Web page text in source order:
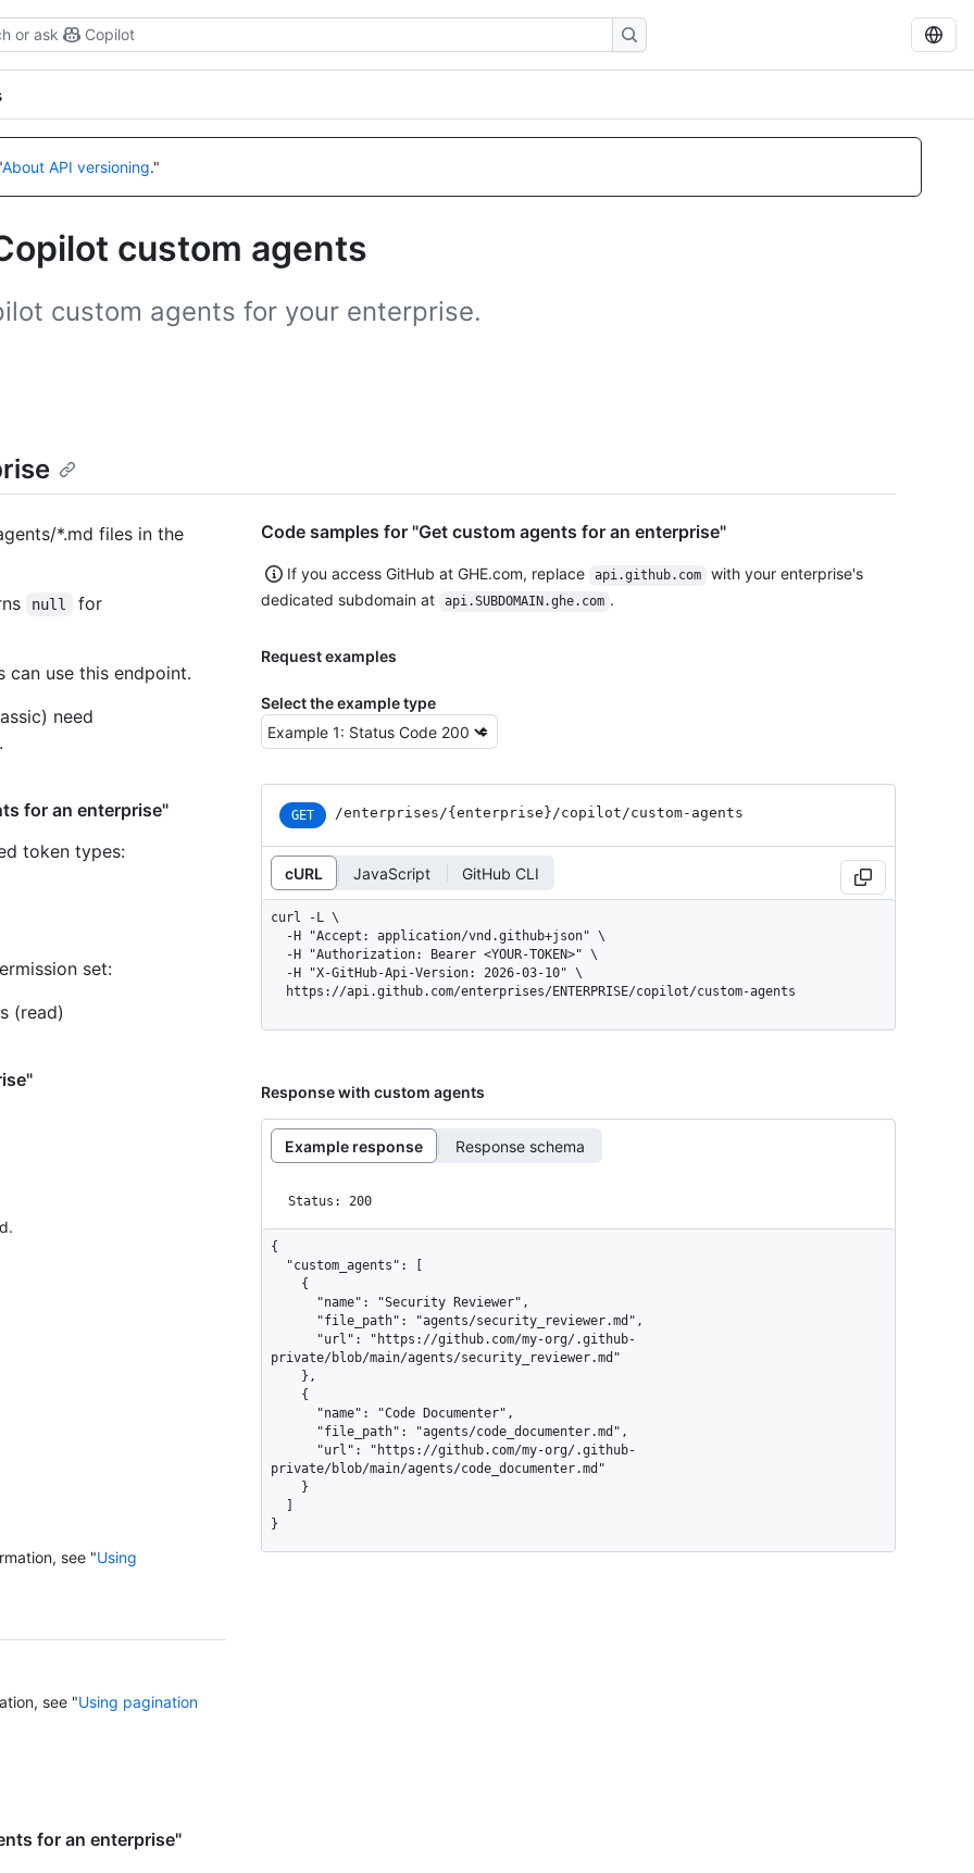
or ask Copilot
About API versioning."
custom agents
custom agents for your enterprise.
*.md files in the
null for
can use this endpoint.
need
for an enterprise"
token types:
set:
(read)
see "Using
see "Using pagination
for an enterprise"
Code samples for "Get custom agents for an enterprise"
If you access GitHub at GHE.com, replace api.github.com
with your enterprise's
dedicated subdomain at
api.SUBDOMAIN.ghe.com .
Request examples
Select the example type
GET /enterprises/{enterprise}/copilot/custom-agents
cURL JavaScript GitHub CLI
curl -L \
  https://api.github.com/enterprises/ENTERPRISE/copilot/custom-agents
Response with custom agents
Example response Response schema
Status: 200
{
private/blob/main/agents/security_reviewer.md"
private/blob/main/agents/code_documenter.md"
}